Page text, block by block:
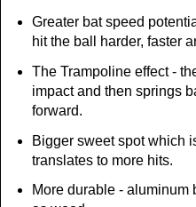
Greater bat speed
hit the ball harder, faster
The Trampoline effect -
impact and then springs
forward.
Bigger sweet spot which
translates to more hits.
More durable - aluminum